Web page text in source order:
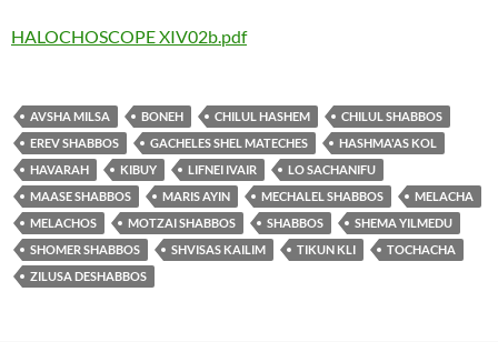
HALOCHOSCOPE XIV02b.pdf
AVSHA MILSA BONEH CHILUL HASHEM
CHILUL SHABBOS
EREV SHABBOS
GACHELES SHEL MATECHES
HASHMA'AS KOL
HAVARAH
KIBUY LIFNEI IVAIR
LO SACHANIFU
MAASE SHABBOS
MARIS AYIN MECHALEL SHABBOS
MELACHA
MELACHOS
MOTZAI SHABBOS SHABBOS
SHEMA YILMEDU
SHOMER SHABBOS
SHVISAS KAILIM TIKUN KLI
TOCHACHA
ZILUSA DESHABBOS